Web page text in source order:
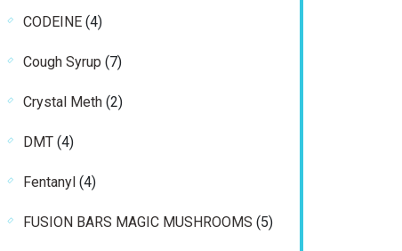
CODEINE 44
Cough Syrup 77
Crystal Meth 22
DMT 44
Fentanyl 44
FUSION BARS MAGIC MUSHROOMS 55